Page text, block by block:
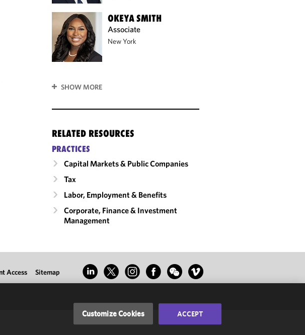
OKEYA SMITH
Associate
New York
SHOW MORE
RELATED RESOURCES
PRACTICES
Capital Markets & Public Companies
Tax
Labor, Employment & Benefits
Corporate, Finance & Investment
Management
Access Sitemap
Customize Cookies ACCEPT